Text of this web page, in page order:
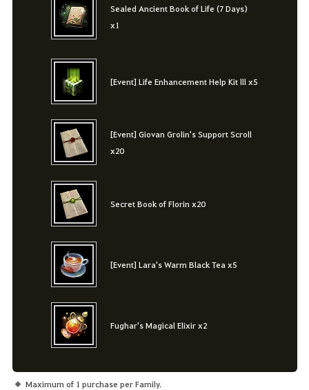
Sealed Ancient Book of Life (7 Days)
x1
[Event] Life Enhancement Help Kit lll x5
[Event] Giovan Grolin's Support Scroll
x20
Secret Book of Florin x20
[Event] Lara's Warm Black Tea x5
Fughar's Magical Elixir x2
Maximum of 1 purchase per Family.